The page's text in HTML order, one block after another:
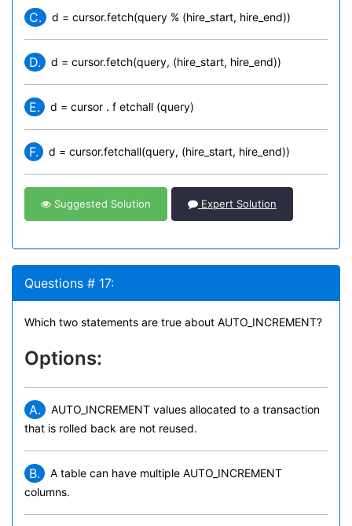
C. d = cursor.fetch(query % (hire_start, hire_end))
D. d = cursor.fetch(query, (hire_start, hire_end))
E. d = cursor . f etchall (query)
F. d = cursor.fetchall(query, (hire_start, hire_end))
Suggested Solution Expert Solution
Questions # 17:
Which two statements are true about AUTO_INCREMENT?
Options:
A.
AUTO_INCREMENT values allocated to a transaction
that is rolled back are not reused.
B.
A table can have multiple AUTO_INCREMENT
columns.